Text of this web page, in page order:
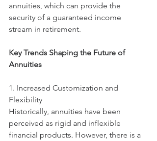
annuities, which can provide the
security of a guaranteed income
stream in retirement.
Key Trends Shaping the Future of
Annuities
1. Increased Customization and
Flexibility
Historically, annuities have been
perceived as rigid and inflexible
financial products. However, there is a